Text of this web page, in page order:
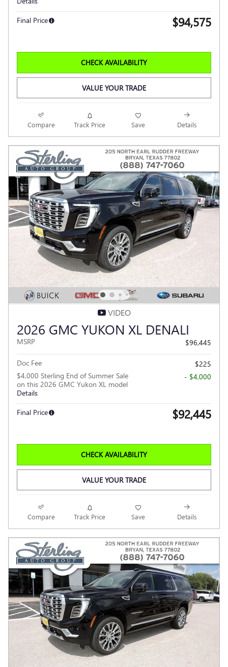
Final Price $94,575
CHECK AVAILABILITY
VALUE YOUR TRADE
Compare Track Price Save Details
VIDEO
2026 GMC YUKON XL DENALI
MSRP $96,445
Doc Fee
$225
$4,000 Sterling End of Summer Sale
on this 2026 GMC Yukon XL model
Details
- $4,000
Final Price $92,445
CHECK AVAILABILITY
VALUE YOUR TRADE
Compare Track Price Save Details